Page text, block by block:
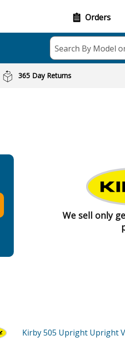
Orders
Search By Model
365 Day Returns
We sell only
Kirby 505 Upright Upright